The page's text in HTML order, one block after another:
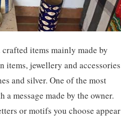
items mainly made by
items, jewellery and accessories
and silver. One of the most
message made by the owner.
or motifs you choose appear